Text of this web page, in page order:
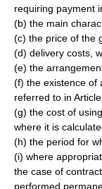
requiring payment
(b) the main
(c) the price of the
(d) delivery costs,
(e) the
(f) the existence of
referred to in
(g) the cost of
where it is
(h) the period for
(i) where
the case of
performed